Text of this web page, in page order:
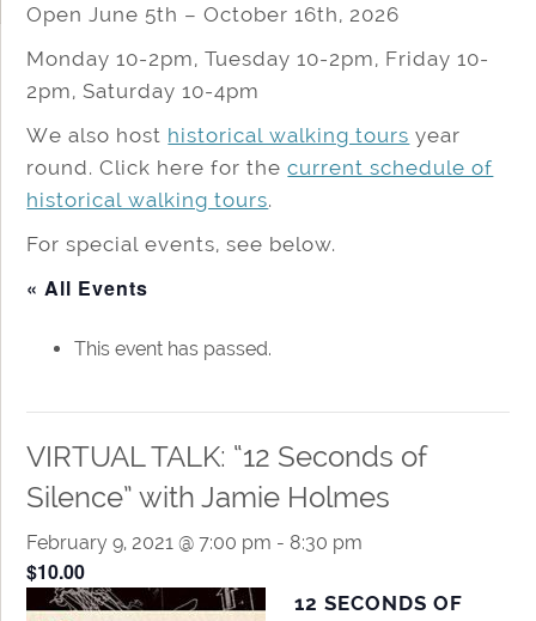
Open June 5th – October 16th, 2026
Monday 10-2pm, Tuesday 10-2pm, Friday 10-
2pm, Saturday 10-4pm
We also host historical walking tours year
round. Click here for thecurrent schedule of
historical walking tours.
For special events, see below.
« All Events
This event has passed.
VIRTUAL TALK: “12 Seconds of
Silence” with Jamie Holmes
February 9, 2021 @ 7:00 pm -8:30 pm
$10.00
12 SECONDS OF